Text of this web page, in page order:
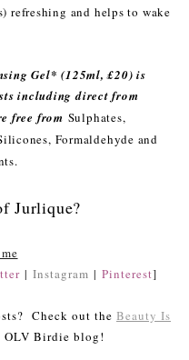
refreshing and helps to wake
Gel* (125ml, £20) is
including direct from
free from Sulphates,
Formaldehyde and
Jurlique?
| Instagram | Pinterest]
Check out the Beauty Is
OLV Birdie blog!